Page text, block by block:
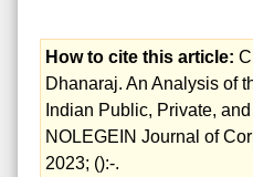
How to cite this article:
Dhanaraj. An Analysis of
Indian Public, Private,
NOLEGEIN Journal of
2023; ():-.